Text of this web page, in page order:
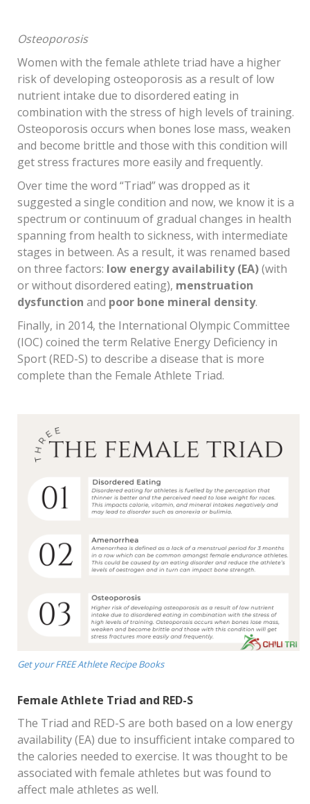
Osteoporosis
Women with the female athlete triad have a higher
risk of developing osteoporosis as a result of low
nutrient intake due to disordered eating in
combination with the stress of high levels of training.
Osteoporosis occurs when bones lose mass, weaken
and become brittle and those with this condition will
get stress fractures more easily and frequently.
Over time the word “Triad” was dropped as it
suggested a single condition and now, we know it is a
spectrum or continuum of gradual changes in health
spanning from health to sickness, with intermediate
stages in between. As a result, it was renamed based
on three factors: low energy availability (EA)(with
or without disordered eating), menstruation
dysfunction and poor bone mineral density.
Finally, in 2014, the International Olympic Committee
(IOC) coined the term Relative Energy Deficiency in
Sport (RED-S) to describe a disease that is more
complete than the Female Athlete Triad.
Get your FREE Athlete Recipe Books
Female Athlete Triad and RED-S
The Triad and RED-S are both based on a low energy
availability (EA) due to insufficient intake compared to
the calories needed to exercise. It was thought to be
associated with female athletes but was found to
affect male athletes as well.